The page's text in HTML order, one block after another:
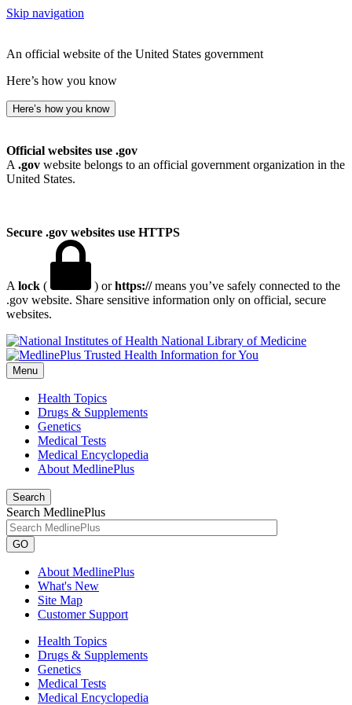
Skip navigation
An official website of the United States government
Here’s how you know
Here’s how you know
Official websites use .gov
A .gov website belongs to an official government organization in the
United States.
Secure .gov websites use HTTPS
A lock ( ) orhttps://means you’ve safely connected to the
.gov website. Share sensitive information only on official, secure
websites.
National Library of Medicine
Menu
Health Topics
Drugs & Supplements
Genetics
Medical Tests
Medical Encyclopedia
About MedlinePlus
Search
Search MedlinePlus
GO
About MedlinePlus
What's New
Site Map
Customer Support
Health Topics
Drugs & Supplements
Genetics
Medical Tests
Medical Encyclopedia